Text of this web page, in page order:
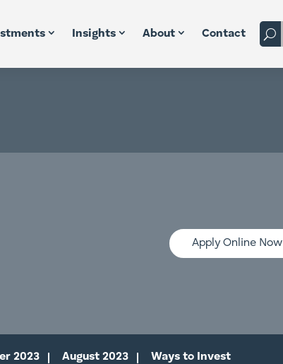
Insights About Contact
Apply Online Now
2023 August 2023 Ways to Invest